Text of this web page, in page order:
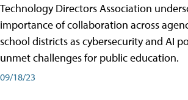
Technology Directors Association
importance of collaboration across
school districts as cybersecurity and AI
unmet challenges for public education.
09/18/23